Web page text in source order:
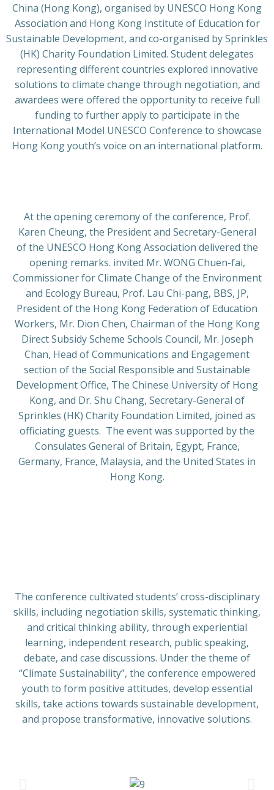
China (Hong Kong), organised by UNESCO Hong Kong
Association and Hong Kong Institute of Education for
Sustainable Development, and co-organised by Sprinkles
(HK) Charity Foundation Limited. Student delegates
representing different countries explored innovative
solutions to climate change through negotiation, and
awardees were offered the opportunity to receive full
funding to further apply to participate in the
International Model UNESCO Conference to showcase
Hong Kong youth’s voice on an international platform.
At the opening ceremony of the conference, Prof.
Karen Cheung, the President and Secretary-General
of the UNESCO Hong Kong Association delivered the
opening remarks. invited Mr. WONG Chuen-fai,
Commissioner for Climate Change of the Environment
and Ecology Bureau, Prof. Lau Chi-pang, BBS, JP,
President of the Hong Kong Federation of Education
Workers, Mr. Dion Chen, Chairman of the Hong Kong
Direct Subsidy Scheme Schools Council, Mr. Joseph
Chan, Head of Communications and Engagement
section of the Social Responsible and Sustainable
Development Office, The Chinese University of Hong
Kong, and Dr. Shu Chang, Secretary-General of
Sprinkles (HK) Charity Foundation Limited, joined as
officiating guests. The event was supported by the
Consulates General of Britain, Egypt, France,
Germany, France, Malaysia, and the United States in
Hong Kong.
The conference cultivated students’ cross-disciplinary
skills, including negotiation skills, systematic thinking,
and critical thinking ability, through experiential
learning, independent research, public speaking,
debate, and case discussions. Under the theme of
“Climate Sustainability”, the conference empowered
youth to form positive attitudes, develop essential
skills, take actions towards sustainable development,
and propose transformative, innovative solutions.